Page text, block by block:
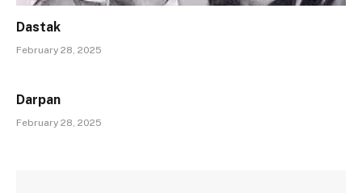
Dastak
February 28, 2025
Darpan
February 28, 2025